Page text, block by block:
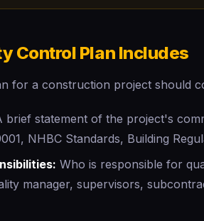
Control Plan Includes
for a construction project should
brief statement of the project's
NHBC Standards, Building
Who is responsible for
manager, supervisors,